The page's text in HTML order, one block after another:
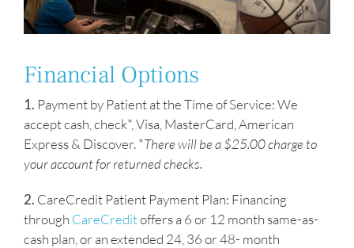
Financial Options
1. Payment by Patient at the Time of Service: We
accept cash, check*, Visa, MasterCard, American
Express & Discover. *There will be a $25.00 charge to
your account for returned checks.
2. CareCredit Patient Payment Plan: Financing
through CareCreditoffers a 6 or 12 month same-as-
cash plan, or an extended 24, 36 or 48- month